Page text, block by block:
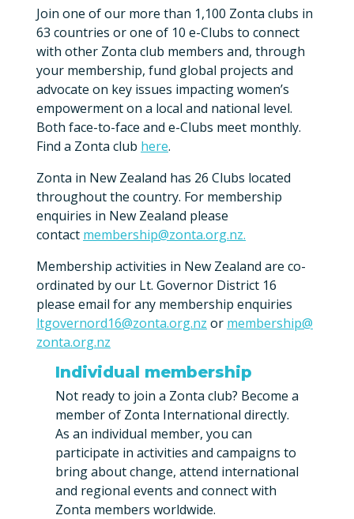
Join one of our more than 1,100 Zonta clubs in
63 countries or one of 10 e-Clubs to connect
with other Zonta club members and, through
your membership, fund global projects and
advocate on key issues impacting women’s
empowerment on a local and national level.
Both face-to-face and e-Clubs meet monthly.
Find a Zonta club here.
Zonta in New Zealand has 26 Clubs located
throughout the country. For membership
enquiries in New Zealand please
contact membership@zonta.org.nz.
Membership activities in New Zealand are co-
ordinated by our Lt. Governor District 16
please email for any membership enquiries
ltgovernord16@zonta.org.nz or membership@
zonta.org.nz
Individual membership
Not ready to join a Zonta club? Become a
member of Zonta International directly.
As an individual member, you can
participate in activities and campaigns to
bring about change, attend international
and regional events and connect with
Zonta members worldwide.